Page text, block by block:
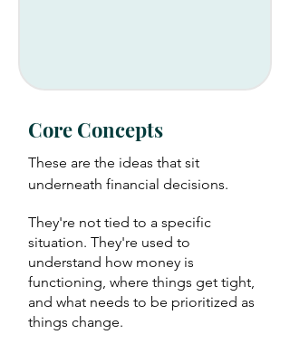
Core Concepts
These are the ideas that sit
underneath financial decisions.
They're not tied to a specific
situation. They're used to
understand how money is
functioning, where things get tight,
and what needs to be prioritized as
things change.